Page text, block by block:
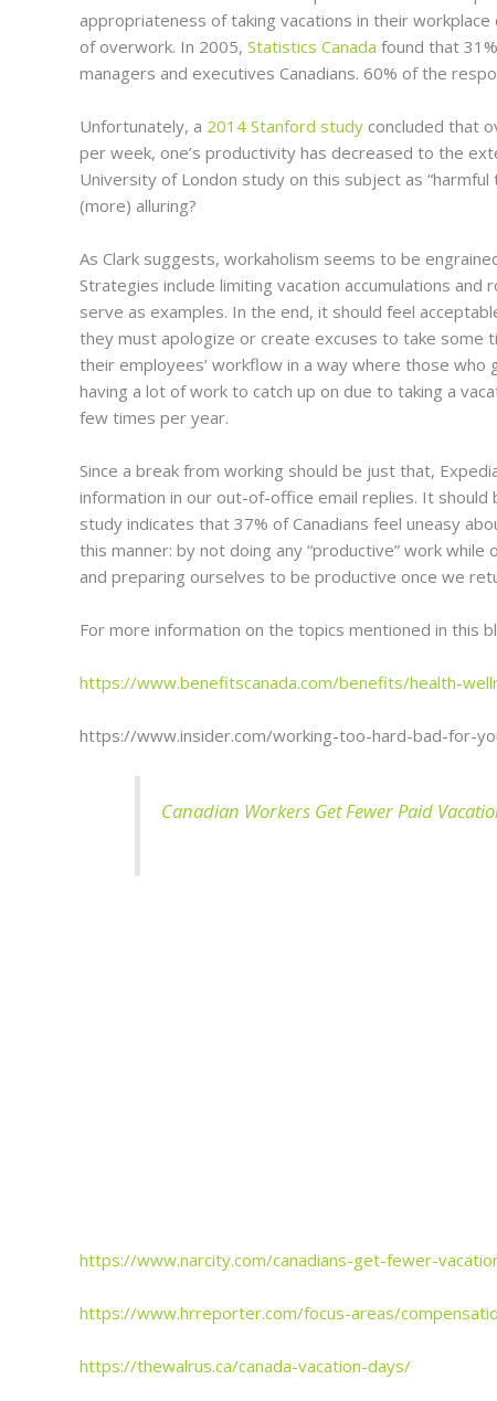
appropriateness of taking vacations in their
of overwork. In 2005, Statistics Canada found that
managers and executives Canadians. 60% of the
Unfortunately, a 2014 Stanford study concluded that
per week, one’s productivity has decreased to the
University of London study on this subject as
(more) alluring?
As Clark suggests, workaholism seems to be
Strategies include limiting vacation accumulations
serve as examples. In the end, it should feel
they must apologize or create excuses to take some
their employees’ workflow in a way where those who
having a lot of work to catch up on due to taking a
few times per year.
Since a break from working should be just that,
information in our out-of-office email replies. It should
study indicates that 37% of Canadians feel uneasy
this manner: by not doing any “productive” work
and preparing ourselves to be productive once we
For more information on the topics mentioned in this
https://www.benefitscanada.com/benefits/health-
https://www.insider.com/working-too-hard-bad-for-
Canadian Workers Get Fewer Paid
https://www.narcity.com/canadians-get-fewer-
https://www.hrreporter.com/focus-areas/
https://thewalrus.ca/canada-vacation-days/